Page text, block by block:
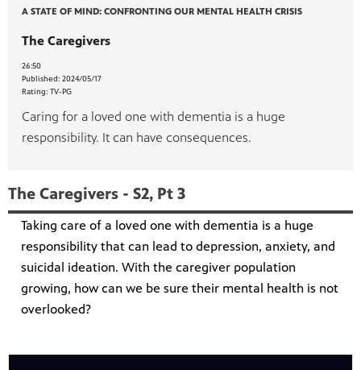
A STATE OF MIND: CONFRONTING OUR MENTAL HEALTH CRISIS
The Caregivers
26:50
Published: 2024/05/17
Rating: TV-PG
Caring for a loved one with dementia is a huge
responsibility. It can have consequences.
The Caregivers - S2, Pt 3
Taking care of a loved one with dementia is a huge
responsibility that can lead to depression, anxiety, and
suicidal ideation. With the caregiver population
growing, how can we be sure their mental health is not
overlooked?